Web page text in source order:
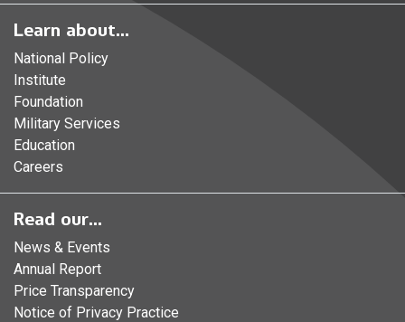
Learn about...
National Policy
Institute
Foundation
Military Services
Education
Careers
Read our...
News & Events
Annual Report
Price Transparency
Notice of Privacy Practice